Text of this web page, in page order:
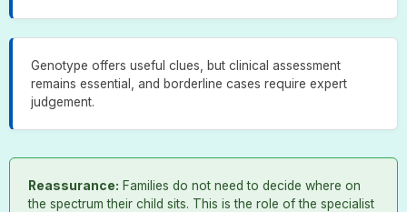
Genotype offers useful clues, but clinical assessment
remains essential, and borderline cases require expert
judgement.
Reassurance: Families do not need to decide where on
the spectrum their child sits. This is the role of the specialist